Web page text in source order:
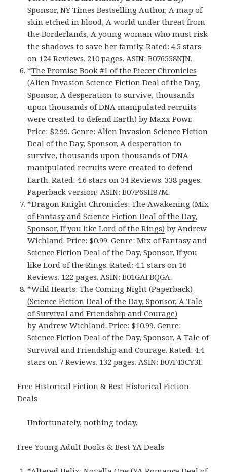
Sponsor, NY Times Bestselling Author, A map of
skin etched in blood, A world under threat from
the Borderlands, A young woman who must risk
the shadows to save her family. Rated: 4.5 stars
on 124 Reviews. 210 pages. ASIN: B076558NJN.
*The Promise Book #1 of the Piecer Chronicles
(Alien Invasion Science Fiction Deal of the Day,
Sponsor, A desperation to survive, thousands
upon thousands of DNA manipulated recruits
were created to defend Earth) by Maxx Powr.
Price: $2.99. Genre: Alien Invasion Science Fiction
Deal of the Day, Sponsor, A desperation to
survive, thousands upon thousands of DNA
manipulated recruits were created to defend
Earth. Rated: 4.6 stars on 34 Reviews. 338 pages.
Paperback version! ASIN: B07P6SH87M.
*Dragon Knight Chronicles: The Awakening (Mix
of Fantasy and Science Fiction Deal of the Day,
Sponsor, If you like Lord of the Rings) by Andrew
Wichland. Price: $0.99. Genre: Mix of Fantasy and
Science Fiction Deal of the Day, Sponsor, If you
like Lord of the Rings. Rated: 4.1 stars on 16
Reviews. 122 pages. ASIN: B01GAFBQGA.
*Wild Hearts: The Coming Night (Paperback)
(Science Fiction Deal of the Day, Sponsor, A Tale
of Survival and Friendship and Courage)
by Andrew Wichland. Price: $10.99. Genre:
Science Fiction Deal of the Day, Sponsor, A Tale of
Survival and Friendship and Courage. Rated: 4.4
stars on 7 Reviews. 132 pages. ASIN: B07F43CY3F.
Free Historical Fiction & Best Historical Fiction
Deals
Unfortunately, nothing today.
Free Young Adult Books & Best YA Deals